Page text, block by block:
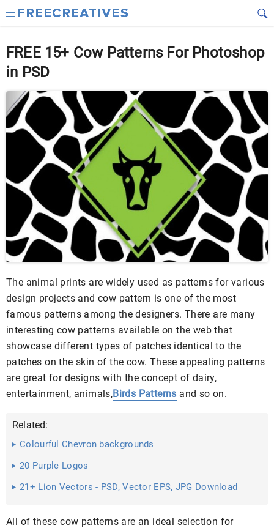
FREE 15+ Cow Patterns For Photoshop
in PSD
The animal prints are widely used as patterns for various
design projects and cow pattern is one of the most
famous patterns among the designers. There are many
interesting cow patterns available on the web that
showcase different types of patches identical to the
patches on the skin of the cow. These appealing patterns
are great for designs with the concept of dairy,
entertainment, animals,Birds Patterns and so on.
Related:
Colourful Chevron backgrounds
20 Purple Logos
21+ Lion Vectors - PSD, Vector EPS, JPG Download
All of these cow patterns are an ideal selection for